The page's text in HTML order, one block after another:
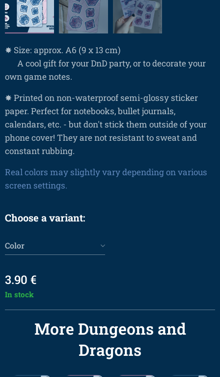
✸ Size: approx. A6 (9 x 13 cm)
❤ A cool gift for your DnD party, or to decorate your
own game notes.
✸ Printed on non-waterproof semi-glossy sticker
paper. Perfect for notebooks, bullet journals,
calendars, etc. - but don't stick them outside of your
phone cover! They are not resistant to sweat and
constant rubbing.
Real colors may slightly vary depending on various
screen settings.
Choose a variant:
Color
3.90 €
In stock
More Dungeons and
Dragons